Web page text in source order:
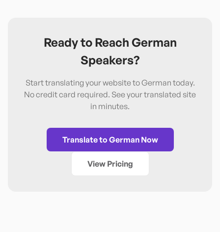
Ready to Reach German
Speakers?
Start translating your website toGerman today.
No credit card required. See your translated site
in minutes.
Translate to GermanNow
View Pricing